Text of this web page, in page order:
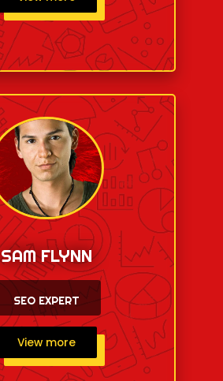
SAM FLYNN
SEO EXPERT
View more